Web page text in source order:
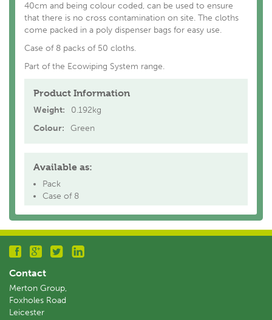
40cm and being colour coded, can be used to ensure
that there is no cross contamination on site. The cloths
come packed in a poly dispenser bags for easy use.
Case of 8 packs of 50 cloths.
Part of the Ecowiping System range.
Product Information
Weight:
0.192kg
Colour:
Green
Available as:
Pack
Case of 8
Contact
Merton Group,
Foxholes Road
Leicester